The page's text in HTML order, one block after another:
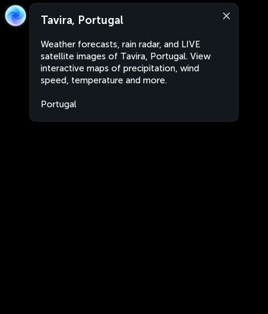
Tavira, Portugal
Weather forecasts, rain radar, and LIVE
satellite images of Tavira, Portugal. View
interactive maps of precipitation, wind
speed, temperature and more.
Portugal